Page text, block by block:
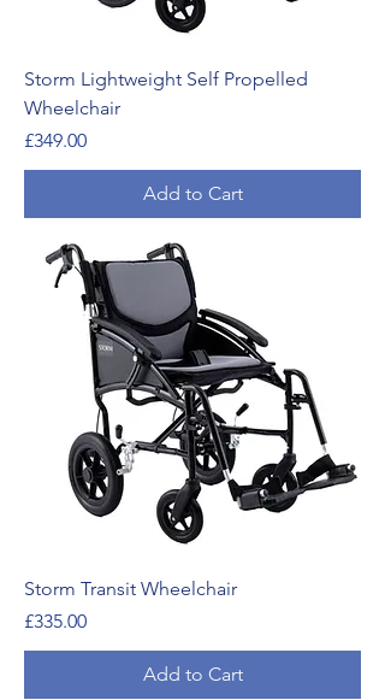
Storm Lightweight Self Propelled
Wheelchair
Price
£349.00
Add to Cart
Storm Transit Wheelchair
Price
£335.00
Add to Cart